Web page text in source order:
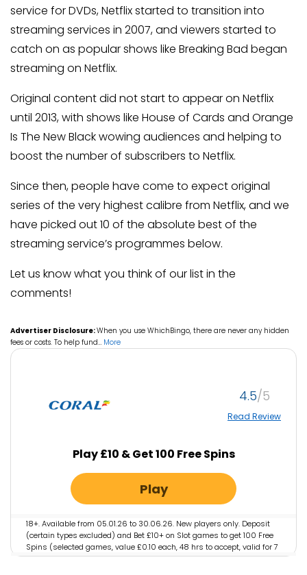
service for DVDs, Netflix started to transition into
streaming services in 2007, and viewers started to
catch on as popular shows like Breaking Bad began
streaming on Netflix.
Original content did not start to appear on Netflix
until 2013, with shows like House of Cards and Orange
Is The New Black wowing audiences and helping to
boost the number of subscribers to Netflix.
Since then, people have come to expect original
series of the very highest calibre from Netflix, and we
have picked out 10 of the absolute best of the
streaming service’s programmes below.
Let us know what you think of our list in the
comments!
Advertiser Disclosure:When you use WhichBingo, there are never any hidden
fees or costs. To help fund… More
4.5
Read Review
Play £10 & Get 100 Free Spins
Play
18+. Available from 05.01.26 to 30.06.26. New players only. Deposit
(certain types excluded) and Bet £10+ on Slot games to get 100 Free
Spins (selected games, value £0.10 each, 48 hrs to accept, valid for 7
days). Restrictions and T&Cs apply.